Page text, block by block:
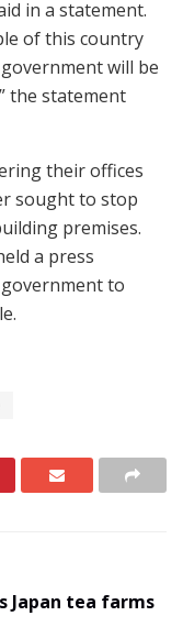
in a statement.
of this country
will be
the statement
their offices
sought to stop
premises.
a press
to
Japan tea farms